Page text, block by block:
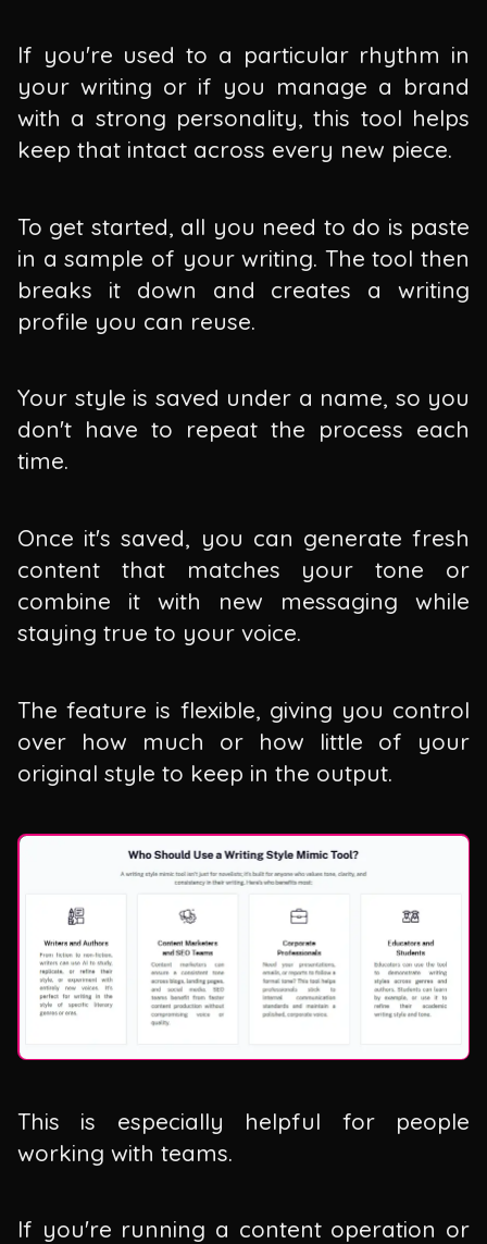
If you're used to a particular rhythm in
your writing or if you manage a brand
with a strong personality, this tool helps
keep that intact across every new piece.
To get started, all you need to do is paste
in a sample of your writing. The tool then
breaks it down and creates a writing
profile you can reuse.
Your style is saved under a name, so you
don't have to repeat the process each
time.
Once it's saved, you can generate fresh
content that matches your tone or
combine it with new messaging while
staying true to your voice.
The feature is flexible, giving you control
over how much or how little of your
original style to keep in the output.
This is especially helpful for people
working with teams.
If you're running a content operation or